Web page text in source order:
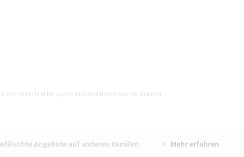
the limits of the system described therein must be observed.
Angebote auf anderen Kanälen. Mehr erfahren